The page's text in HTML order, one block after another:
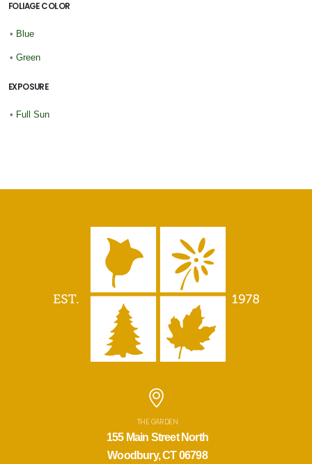
FOLIAGE COLOR
• Blue
• Green
EXPOSURE
• Full Sun
THE GARDEN
155 Main Street North
Woodbury, CT 06798